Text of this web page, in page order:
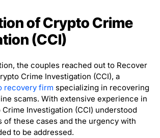
of Crypto Crime
(CCI)
the couples reached out to Recover
Crime Investigation (CCI), a
recovery firm specializing in recovering
scams. With extensive experience in
Investigation (CCI) understood
of these cases and the urgency with
to be addressed.